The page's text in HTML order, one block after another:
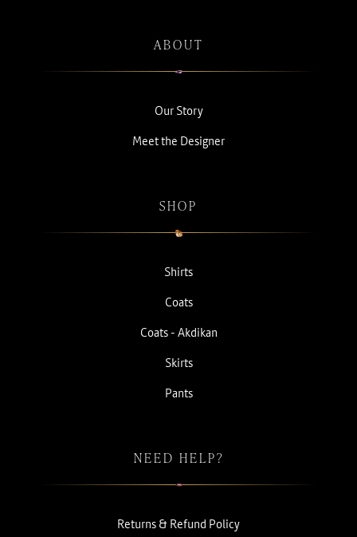
ABOUT
Our Story
Meet the Designer
SHOP
Shirts
Coats
Coats - Akdikan
Skirts
Pants
NEED HELP?
Returns & Refund Policy